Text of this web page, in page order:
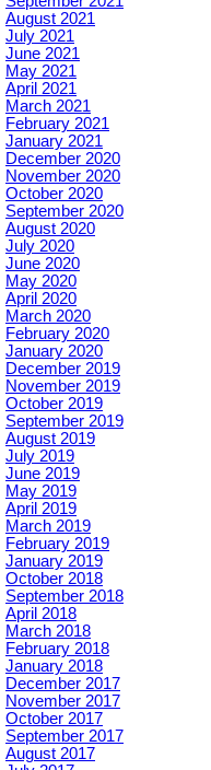
August 2021
July 2021
June 2021
May 2021
April 2021
March 2021
February 2021
January 2021
December 2020
November 2020
October 2020
September 2020
August 2020
July 2020
June 2020
May 2020
April 2020
March 2020
February 2020
January 2020
December 2019
November 2019
October 2019
September 2019
August 2019
July 2019
June 2019
May 2019
April 2019
March 2019
February 2019
January 2019
October 2018
September 2018
April 2018
March 2018
February 2018
January 2018
December 2017
November 2017
October 2017
September 2017
August 2017